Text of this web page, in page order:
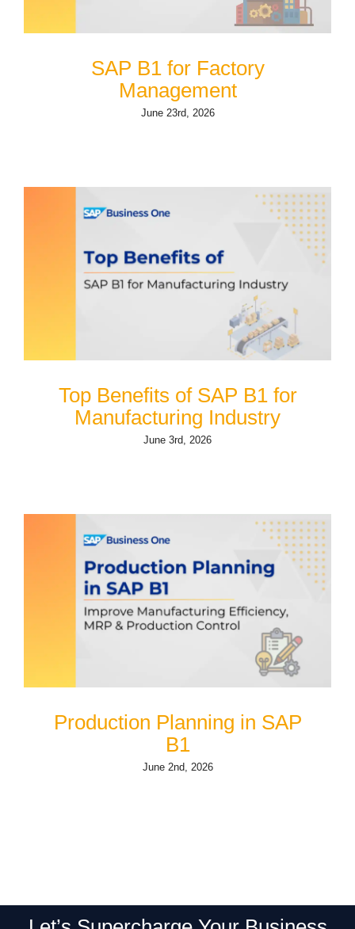
SAP B1 for Factory
Management
June 23rd, 2026
Top Benefits of SAP B1 for
Manufacturing Industry
June 3rd, 2026
Production Planning in SAP
B1
June 2nd, 2026